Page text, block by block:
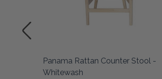
Panama Rattan Counter Stool -
Whitewash